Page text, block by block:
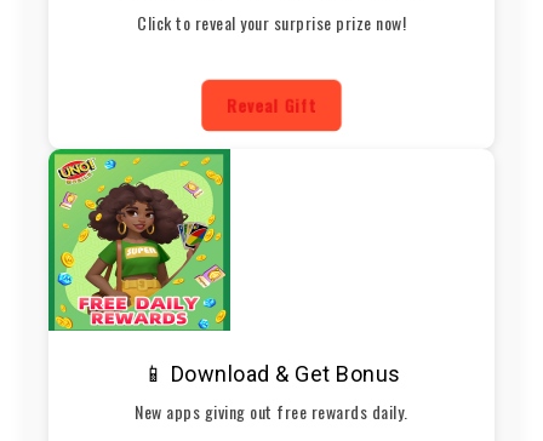
Click to reveal your surprise prize now!
Reveal Gift
📱 Download & Get Bonus
New apps giving out free rewards daily.